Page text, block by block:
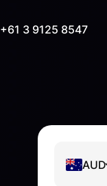
+61 3 9125 8547
AUD